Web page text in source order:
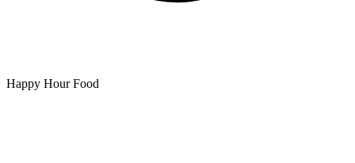
Happy Hour Food